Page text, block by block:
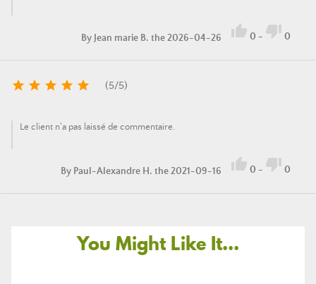
By Jean marie B. the 2026-04-26  0 -  0
     (5/5)
Le client n'a pas laissé de commentaire.
By Paul-Alexandre H. the 2021-09-16  0 -  0
You Might Like It...